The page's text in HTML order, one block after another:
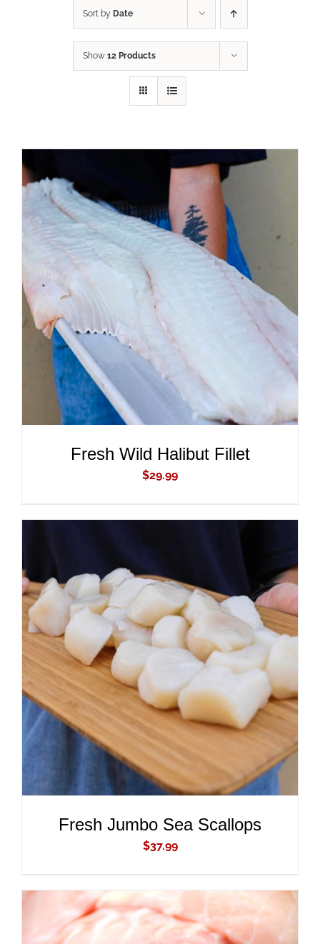
Sort by Date
Show 12 Products
ADD TO CART
DETAILS
Fresh Wild Halibut Fillet
$29.99
ADD TO CART
/
DETAILS
Fresh Jumbo Sea Scallops
$37.99